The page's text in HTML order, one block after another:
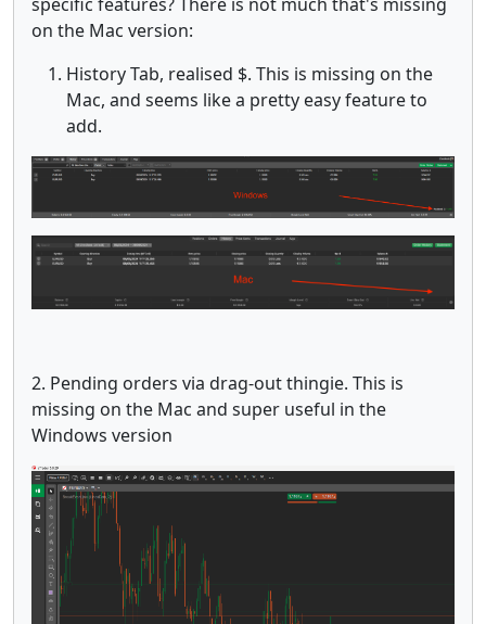
on the Mac version:
History Tab, realised $. This is missing on the
Mac, and seems like a pretty easy feature to
add.
2. Pending orders via drag-out thingie. This is
missing on the Mac and super useful in the
Windows version